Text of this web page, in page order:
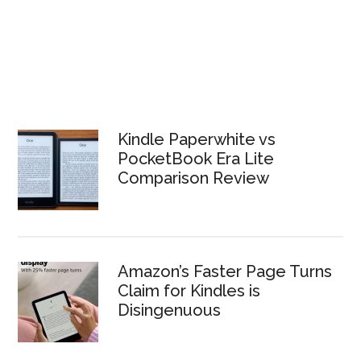
Kindle Paperwhite vs
PocketBook Era Lite
Comparison Review
Amazon’s Faster Page Turns
Claim for Kindles is
Disingenuous